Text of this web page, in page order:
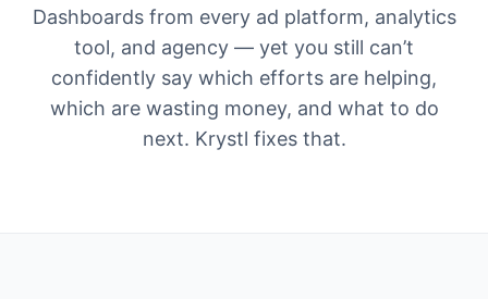
Dashboards from every ad platform, analytics
tool, and agency — yet you still can’t
confidently say which efforts are helping,
which are wasting money, and what to do
next. Krystl fixes that.